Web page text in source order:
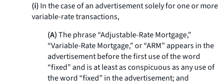
(i) In the case of an advertisement solely for one or more
variable-rate transactions,
(A)The phrase “Adjustable-Rate Mortgage,”
“Variable-Rate Mortgage,” or “ARM” appears in the
advertisement before the first use of the word
“fixed” and is at least as conspicuous as any use of
the word “fixed” in the advertisement; and